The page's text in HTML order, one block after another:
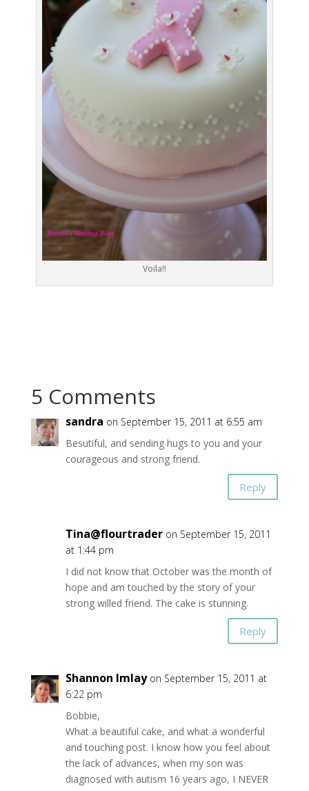
Voila!!
5 Comments
sandra on September 15, 2011 at 6:55 am
Besutiful, and sending hugs to you and your
courageous and strong friend.
Reply
Tina@flourtrader on September 15, 2011
at 1:44 pm
I did not know that October was the month of
hope and am touched by the story of your
strong willed friend. The cake is stunning.
Reply
Shannon Imlay on September 15, 2011 at
6:22 pm
Bobbie,
What a beautiful cake, and what a wonderful
and touching post. I know how you feel about
the lack of advances, when my son was
diagnosed with autism 16 years ago, I NEVER